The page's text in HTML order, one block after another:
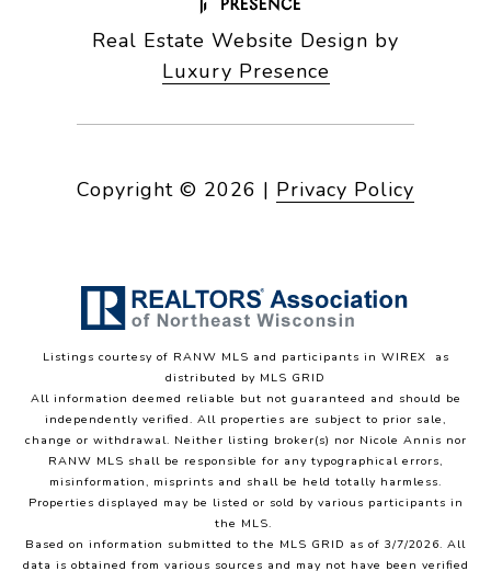
Real Estate Website Design by
Luxury Presence
Copyright © 2026 | Privacy Policy
Listings courtesy of RANW MLS and participants in WIREX
as
distributed by MLS GRID
All information deemed reliable but not guaranteed and should be
independently verified. All properties are subject to prior sale,
change or withdrawal. Neither listing broker(s) nor Nicole Annis nor
RANW MLS shall be responsible for any typographical errors,
misinformation, misprints and shall be held totally harmless.
Properties displayed may be listed or sold by various participants in
the MLS.
Based on information submitted to the MLS GRID as of 3/7/2026. All
data is obtained from various sources and may not have been verified